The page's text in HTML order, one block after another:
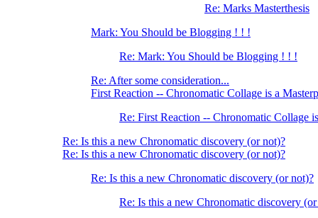
Re: Marks Masterthesis
Mark: You Should be Blogging ! ! !
Re: Mark: You Should be Blogging ! ! !
Re: After some consideration...
First Reaction -- Chronomatic Collage is a
Re: First Reaction -- Chronomatic Collage
Re: Is this a new Chronomatic discovery (or not)?
Re: Is this a new Chronomatic discovery (or not)?
Re: Is this a new Chronomatic discovery (or not)?
Re: Is this a new Chronomatic discovery